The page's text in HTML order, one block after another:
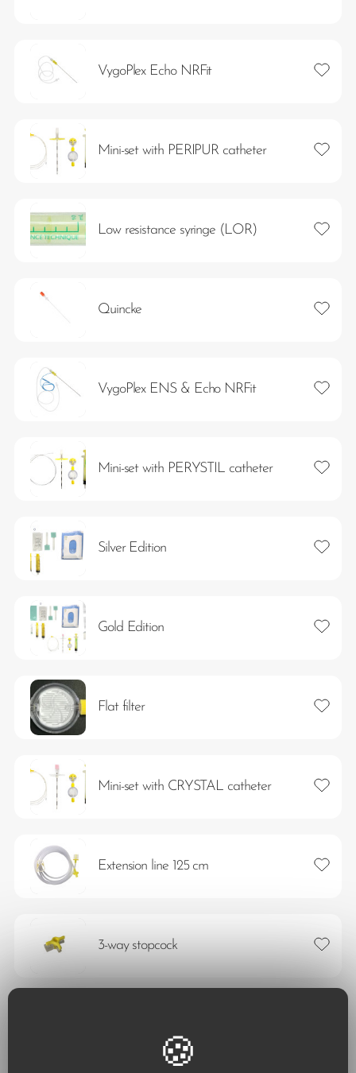
VygoPlex Echo NRFit Add to
Mini-set with PERIPUR catheter Add to
Low resistance syringe (LOR) Add to
Quincke Add to
VygoPlex ENS & Echo NRFit Add to
Mini-set with PERYSTIL catheter Add to
Silver Edition Add to
Gold Edition Add to
Flat filter Add to
Mini-set with CRYSTAL catheter Add to
Extension line 125 cm Add to
3-way stopcock Add to